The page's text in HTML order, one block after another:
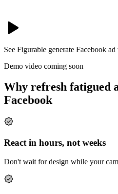
See Figurable generate Facebook ad
Demo video coming soon
Why refresh fatigued
Facebook
React in hours, not weeks
Don't wait for design while your